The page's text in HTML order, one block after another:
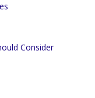
Consider